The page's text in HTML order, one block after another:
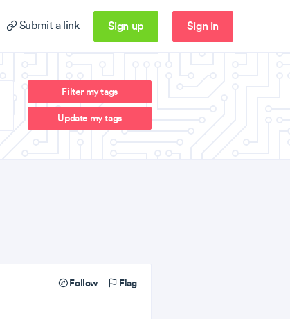
Submit a link Sign up Sign in
Filter my tags
Update my tags
Follow Flag